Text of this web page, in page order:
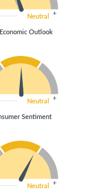
Neutral
Outlook
Neutral
Sentiment
Neutral